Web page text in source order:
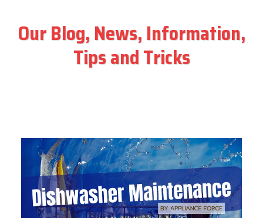
Our Blog, News, Information,
Tips and Tricks